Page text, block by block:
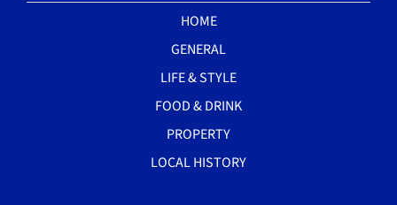
HOME
GENERAL
LIFE & STYLE
FOOD & DRINK
PROPERTY
LOCAL HISTORY